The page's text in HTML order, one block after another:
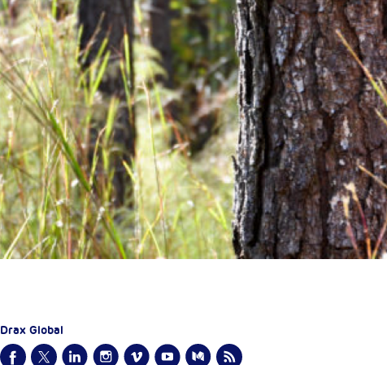
Drax Global